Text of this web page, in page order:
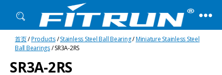
Fitrun
Bearing
首页/Products/Stainless Steel Ball Bearing/Miniature Stainless Steel
Ball Bearings/ SR3A-2RS
SR3A-2RS